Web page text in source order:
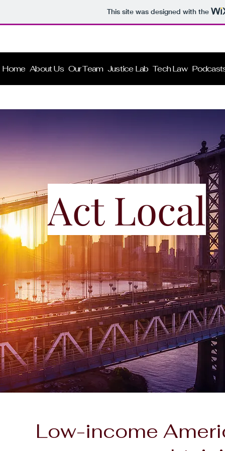
This site was designed with the
Home About Us Our Team Justice Lab Tech Law
Act Local
Low-income